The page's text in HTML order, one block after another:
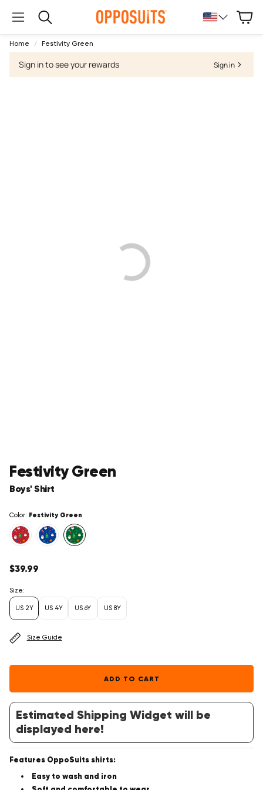
Search
Cart
Home Festivity Green
Sign in to see your rewards Sign in
Festivity Green
Boys' Shirt
Color: Festivity Green
Regular
$39.99
Size:
US 2Y US 4Y US 6Y US 8Y
Size Guide
ADD TO CART
Estimated Shipping Widget will be
displayed here!
Features OppoSuits shirts:
Easy to wash and iron